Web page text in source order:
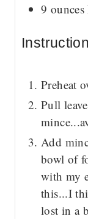
9 ounces
Preheat
Pull
Add
bowl of
with my
this...I
lost in a